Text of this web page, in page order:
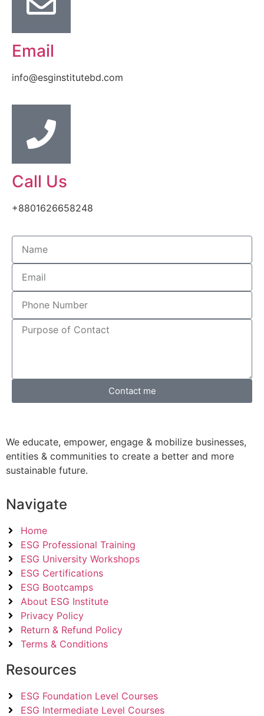
Email
info@esginstitutebd.com
Call Us
+8801626658248
Contact me
We educate, empower, engage & mobilize businesses,
entities & communities to create a better and more
sustainable future.
Navigate
Home
ESG Professional Training
ESG University Workshops
ESG Certifications
ESG Bootcamps
About ESG Institute
Privacy Policy
Return & Refund Policy
Terms & Conditions
Resources
ESG Foundation Level Courses
ESG Intermediate Level Courses